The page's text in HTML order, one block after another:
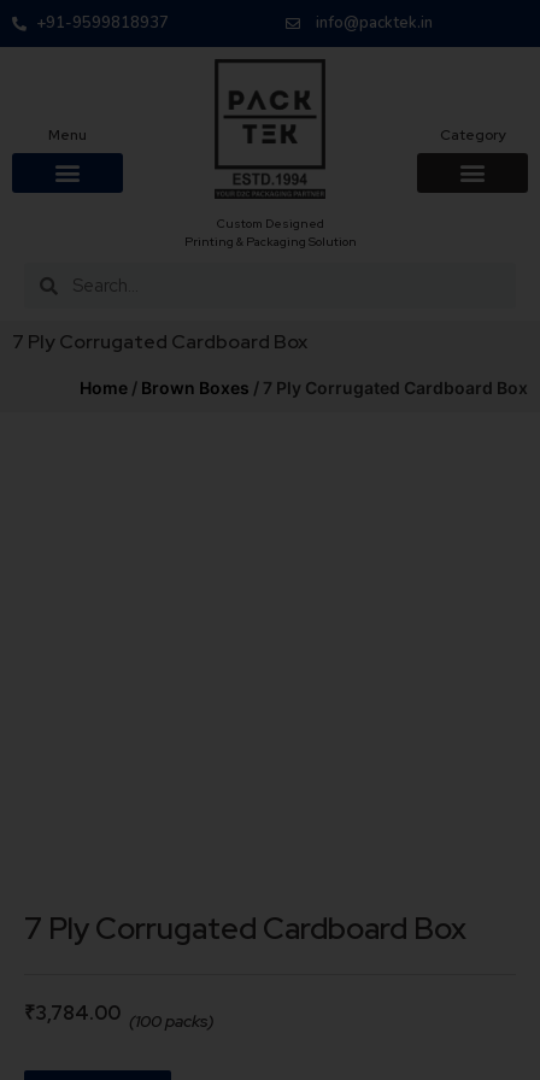
+91-9599818937 info@packtek.in
Menu
Custom Designed
Printing & Packaging Solution
Category
7 Ply Corrugated Cardboard Box
Home / Brown Boxes / 7 Ply Corrugated Cardboard Box
7 Ply Corrugated Cardboard Box
₹3,784.00 (100 packs)